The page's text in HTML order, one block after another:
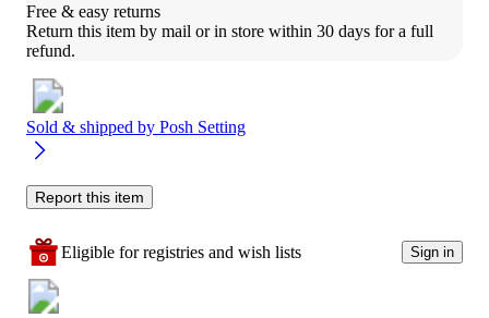
Free & easy returns
Return this item by mail or in store within 30 days for a full
refund.
Sold & shipped by Posh Setting
Report this item
Eligible for registries and wish lists Sign in